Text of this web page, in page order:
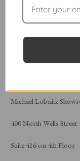
75 John Portman Blvd,
Atlanta, Ga 30303
Michael Lobnitz
400 North Wells Street
Suite 416 on 4th Floor